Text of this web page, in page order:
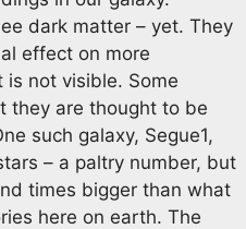
dark matter – yet. They
effect on more
not visible. Some
they are thought to be
such galaxy, Segue1,
– a paltry number, but
times bigger than what
here on earth. The